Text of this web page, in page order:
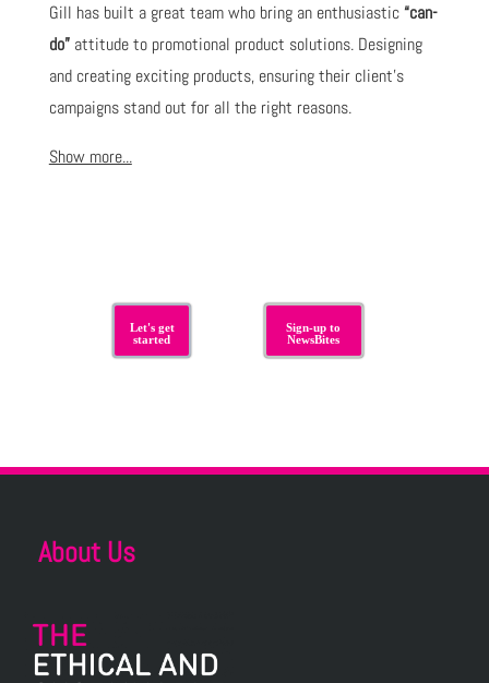
Gill has built a great team who bring an enthusiastic“can-
do”attitude to promotional product solutions. Designing
and creating exciting products, ensuring their client's
campaigns stand out for all the right reasons.
Show more...
Let's get
started
Sign-up to
NewsBites
About Us